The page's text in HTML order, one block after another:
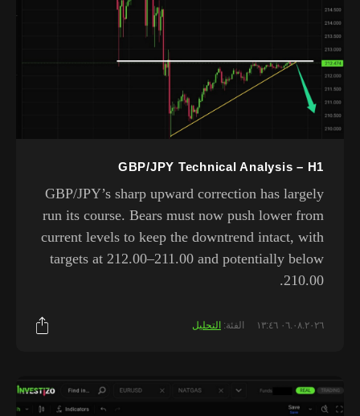
GBP/JPY Technical Analysis – H1
GBP/JPY’s sharp upward correction has largely
run its course. Bears must now push lower from
current levels to keep the downtrend intact, with
targets at 212.00–211.00 and potentially below
210.00.
٠٦.٠٨.٢٠٢٦ ١٣:٤٦ الفئة: التحليل